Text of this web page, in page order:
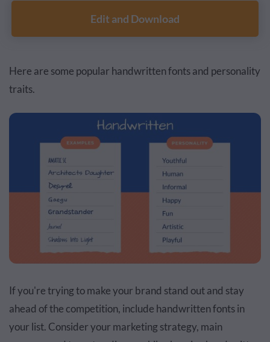
Edit and Download
Here are some popular handwritten fonts and personality
traits.
If you're trying to make your brand stand out and stay
ahead of the competition, include handwritten fonts in
your list. Consider your marketing strategy, main